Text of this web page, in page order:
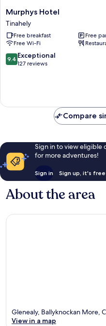
Murphys
Hotel
Tinahely
Murphys Hotel
Tinahely
Free breakfast
Free
Free Wi-Fi
9.4
out
reviews
9.4 Exceptional
127 reviews
Compare
Sign in to view eligible
for more adventures!
Sign in Sign up, it's free
About the area
Glenealy, Ballyknockan More,
View in a map